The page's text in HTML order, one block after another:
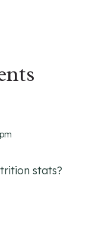
stats?